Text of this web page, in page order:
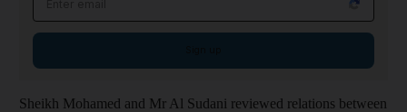
Sheikh Mohamed and Mr Al Sudani reviewed relations between